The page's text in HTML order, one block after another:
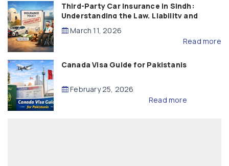
Third-Party Car Insurance in Sindh:
Understanding the Law, Liability and
Compensation
March 11, 2026
Read more
Canada Visa Guide for Pakistanis
February 25, 2026
Read more